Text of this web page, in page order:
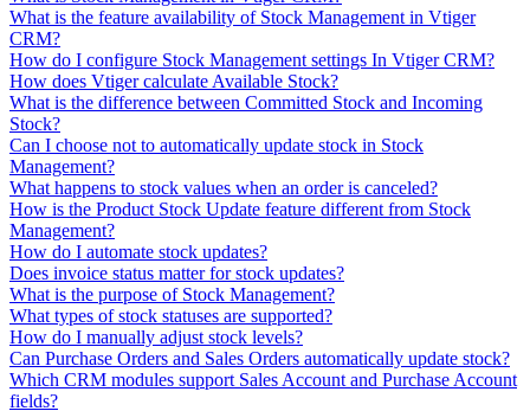
What is the feature availability of Stock Management in Vtiger
CRM?
How do I configure Stock Management settings In Vtiger CRM?
How does Vtiger calculate Available Stock?
What is the difference between Committed Stock and Incoming
Stock?
Can I choose not to automatically update stock in Stock
Management?
What happens to stock values when an order is canceled?
How is the Product Stock Update feature different from Stock
Management?
How do I automate stock updates?
Does invoice status matter for stock updates?
What is the purpose of Stock Management?
What types of stock statuses are supported?
How do I manually adjust stock levels?
Can Purchase Orders and Sales Orders automatically update stock?
Which CRM modules support Sales Account and Purchase Account
fields?